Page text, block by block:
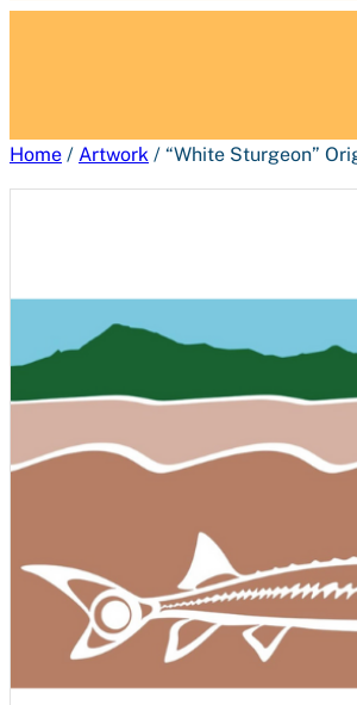
Home / Artwork / “White Sturgeon”